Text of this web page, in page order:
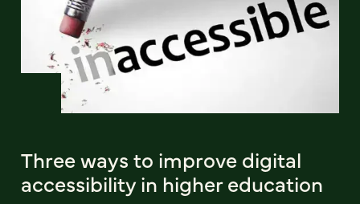
Three ways to improve digital
accessibility in higher education